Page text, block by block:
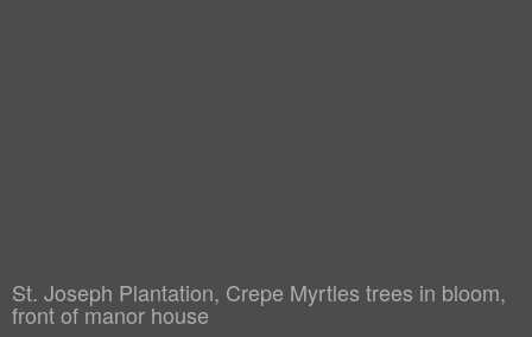
St. Joseph Plantation, Crepe Myrtles trees in bloom,
front of manor house